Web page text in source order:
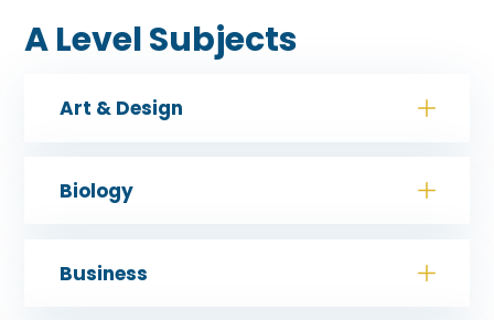
A Level Subjects
Art & Design
Biology
Business